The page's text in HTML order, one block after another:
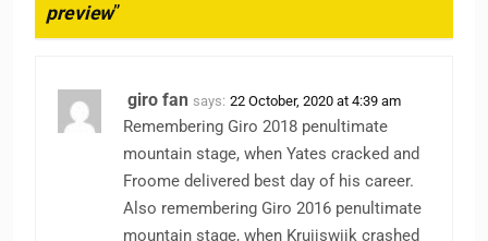
preview”
giro fan says: 22 October, 2020 at 4:39 am
Remembering Giro 2018 penultimate
mountain stage, when Yates cracked and
Froome delivered best day of his career.
Also remembering Giro 2016 penultimate
mountain stage, when Kruijswijk crashed